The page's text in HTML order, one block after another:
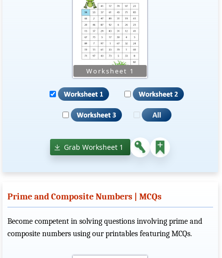
Grab Worksheet 1
Prime and Composite Numbers | MCQs
Become competent in solving questions involving prime and
composite numbers using our printables featuring MCQs.